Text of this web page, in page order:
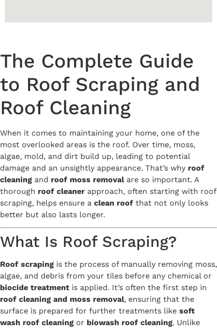
The Complete Guide
to Roof Scraping and
Roof Cleaning
When it comes to maintaining your home, one of the
most overlooked areas is the roof. Over time, moss,
algae, mold, and dirt build up, leading to potential
damage and an unsightly appearance. That’s why roof
cleaning and roof moss removalare so important. A
thorough roof cleaner approach, often starting with roof
scraping, helps ensure a clean roof that not only looks
better but also lasts longer.
What Is Roof Scraping?
Roof scraping is the process of manually removing moss,
algae, and debris from your tiles before any chemical or
biocide treatment is applied. It’s often the first step in
roof cleaning and moss removal, ensuring that the
surface is prepared for further treatments like soft
wash roof cleaning or biowash roof cleaning. Unlike